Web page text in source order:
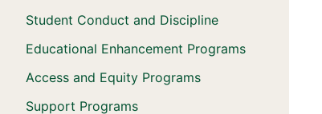
Student Conduct and Discipline
Educational Enhancement Programs
Access and Equity Programs
Support Programs